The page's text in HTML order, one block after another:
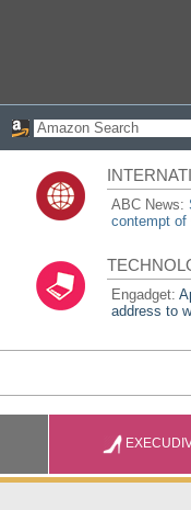
ABC News:
contempt of
Engadget:
address to